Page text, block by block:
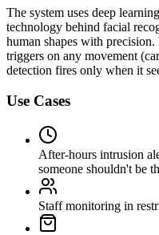
The system uses deep
technology behind facial
human shapes with
triggers on any movement
detection fires only when it
Use Cases
After-hours intrusion
someone shouldn't be
Staff monitoring in